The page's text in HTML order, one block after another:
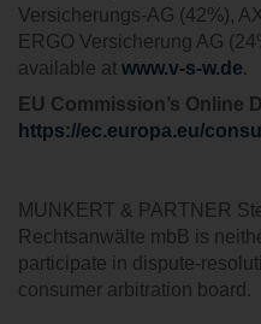
Versicherungs-AG (42%),
ERGO Versicherung AG
available at www.v-s-w.de.
EU Commission’s Online
https://ec.europa.eu/
MUNKERT & PARTNER
Rechtsanwälte mbB is
participate in dispute-
consumer arbitration board.